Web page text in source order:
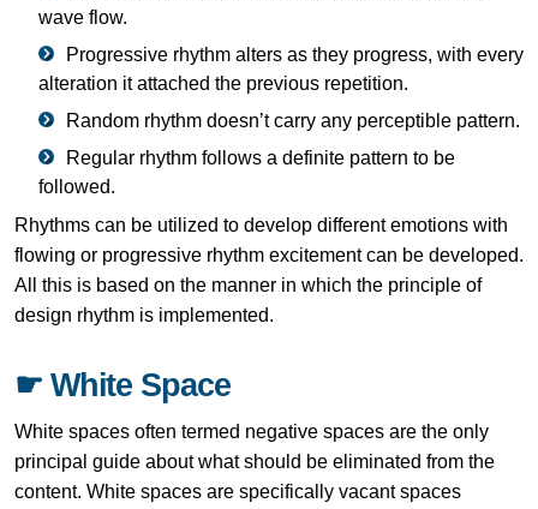
wave flow.
Progressive rhythm alters as they progress, with every
alteration it attached the previous repetition.
Random rhythm doesn’t carry any perceptible pattern.
Regular rhythm follows a definite pattern to be
followed.
Rhythms can be utilized to develop different emotions with
flowing or progressive rhythm excitement can be developed.
All this is based on the manner in which the principle of
design rhythm is implemented.
☛ White Space
White spaces often termed negative spaces are the only
principal guide about what should be eliminated from the
content. White spaces are specifically vacant spaces